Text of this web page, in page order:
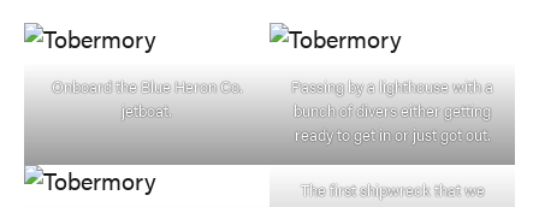
Onboard the Blue Heron Co.
jetboat.
Passing by a lighthouse with a
bunch of divers either getting
ready to get in or just got out.
The first shipwreck that we